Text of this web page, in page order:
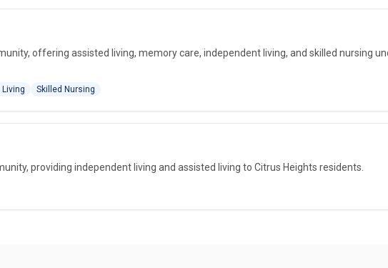
offering assisted living, memory care, independent living, and skilled nursing
Living Skilled Nursing
providing independent living and assisted living to Citrus Heights residents.